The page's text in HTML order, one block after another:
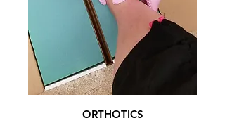
ORTHOTICS